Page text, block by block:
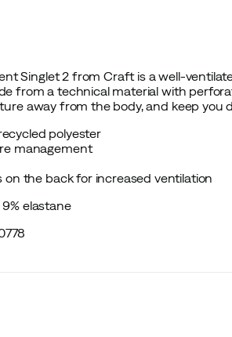
Singlet 2 from Craft is a well-
from a technical material with
away from the body, and keep you
polyester
management
on the back for increased ventilation
9% elastane